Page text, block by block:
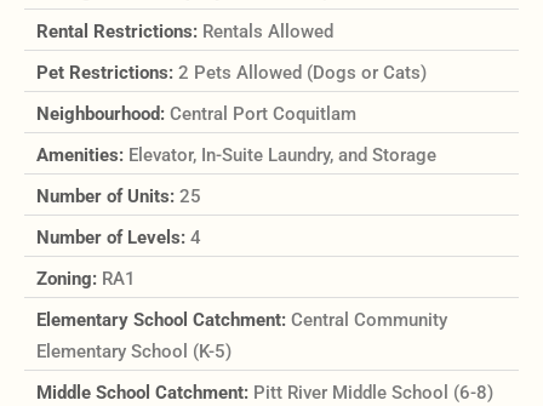
Rental Restrictions: Rentals Allowed
Pet Restrictions: 2 Pets Allowed (Dogs or Cats)
Neighbourhood: Central Port Coquitlam
Amenities: Elevator, In-Suite Laundry, and Storage
Number of Units: 25
Number of Levels: 4
Zoning: RA1
Elementary School Catchment: Central Community
Elementary School (K-5)
Middle School Catchment: Pitt River Middle School (6-8)